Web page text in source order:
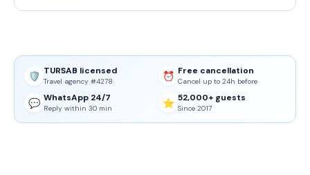
🛡️ TURSAB licensed
Travel agency #4278 ⏰ Free cancellation
Cancel up to 24h before
💬 WhatsApp 24/7
Reply within 30 min ⭐ 52,000+ guests
Since 2017